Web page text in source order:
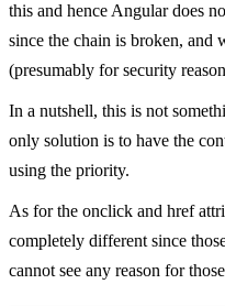
this and hence Angular does
since the chain is broken, and
(presumably for security
In a nutshell, this is not
only solution is to have the
using the priority.
As for the onclick and href
completely different since
cannot see any reason for